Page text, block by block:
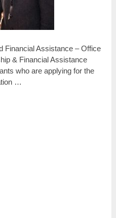
Financial Assistance – Office
& Financial Assistance
who are applying for the
…